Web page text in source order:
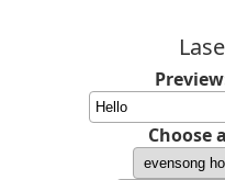
Choose